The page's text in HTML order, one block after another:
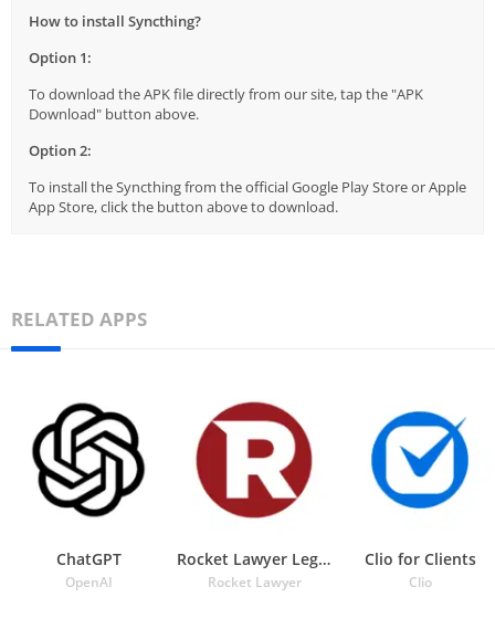
How to install Syncthing?
Option 1:
To download the APK file directly from our site, tap the "APK
Download" button above.
Option 2:
To install the Syncthing from the official Google Play Store or Apple
App Store, click the button above to download.
RELATED APPS
ChatGPT
OpenAI
Rocket Lawyer Legal & Law Help
Rocket Lawyer
Clio for Clients
Clio